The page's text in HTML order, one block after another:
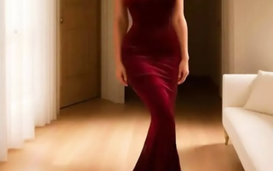
Sleeveless
Homecoming
Dress
Wedding
Dresses
Pink
Green Prom
Dress Long
Sleeve Prom
Dresses
Prom
Prom